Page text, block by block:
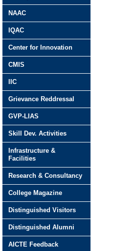
NAAC
IQAC
Center for Innovation
CMIS
IIC
Grievance Reddressal
GVP-LIAS
Skill Dev. Activities
Infrastructure &
Facilities
Research & Consultancy
College Magazine
Distinguished Visitors
Distinguished Alumni
AICTE Feedback